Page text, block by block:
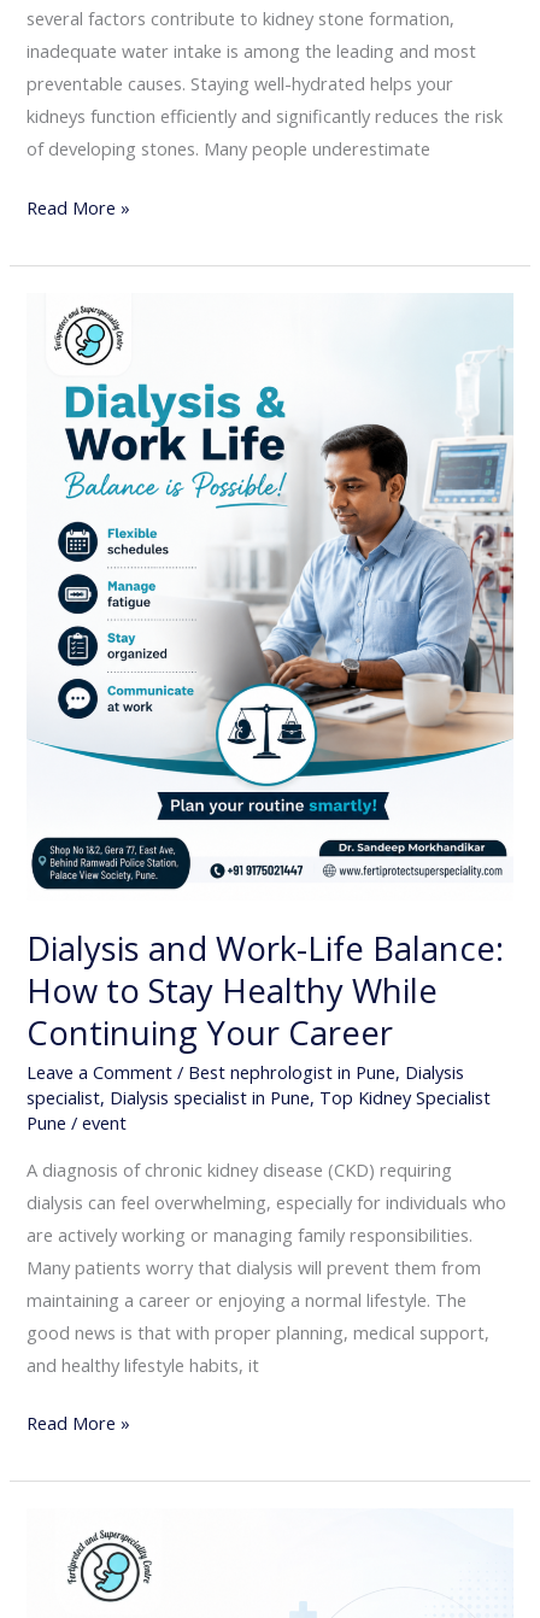
several factors contribute to kidney stone formation,
inadequate water intake is among the leading and most
preventable causes. Staying well-hydrated helps your
kidneys function efficiently and significantly reduces the risk
of developing stones. Many people underestimate
Read More »
Dialysis and Work-Life Balance:
How to Stay Healthy While
Continuing Your Career
Leave a Comment / Best nephrologist in Pune, Dialysis
specialist, Dialysis specialist in Pune, Top Kidney Specialist
Pune /event
A diagnosis of chronic kidney disease (CKD) requiring
dialysis can feel overwhelming, especially for individuals who
are actively working or managing family responsibilities.
Many patients worry that dialysis will prevent them from
maintaining a career or enjoying a normal lifestyle. The
good news is that with proper planning, medical support,
and healthy lifestyle habits, it
Dialysis
and
Balance:
Stay
Healthy
While
Continuing
Your
Career
Read More »
Should